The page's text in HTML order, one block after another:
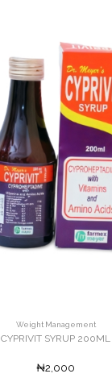
Weight Management
CYPRIVIT SYRUP 200ML
₦2,000